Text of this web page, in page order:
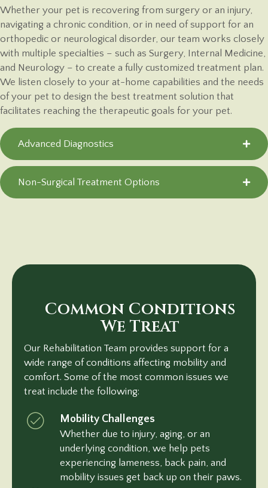
Whether your pet is recovering from surgery or an injury,
navigating a chronic condition, or in need of support for an
orthopedic or neurological disorder, our team works closely
with multiple specialties – such as Surgery, Internal Medicine,
and Neurology – to create a fully customized treatment plan.
We listen closely to your at-home capabilities and the needs
of your pet to design the best treatment solution that
facilitates reaching the therapeutic goals for your pet.
Advanced Diagnostics
Non-Surgical Treatment Options
Common Conditions
We Treat
Our Rehabilitation Team provides support for a
wide range of conditions affecting mobility and
comfort. Some of the most common issues we
treat include the following:
Mobility Challenges
Whether due to injury, aging, or an
underlying condition, we help pets
experiencing lameness, back pain, and
mobility issues get back up on their paws.